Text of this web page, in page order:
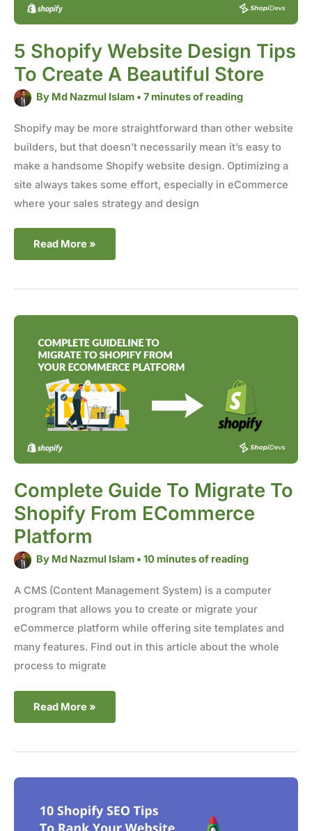
5 Shopify Website Design Tips
To Create A Beautiful Store
By Md Nazmul Islam •7 minutes of reading
Shopify may be more straightforward than other website
builders, but that doesn’t necessarily mean it’s easy to
make a handsome Shopify website design. Optimizing a
site always takes some effort, especially in eCommerce
where your sales strategy and design
Read More »
Complete Guide To Migrate To
Shopify From ECommerce
Platform
By Md Nazmul Islam •10 minutes of reading
A CMS (Content Management System) is a computer
program that allows you to create or migrate your
eCommerce platform while offering site templates and
many features. Find out in this article about the whole
process to migrate
Complete
to
Migrate
to
Shopify
eCommerce
Platform
Read More »
10
Tips
to